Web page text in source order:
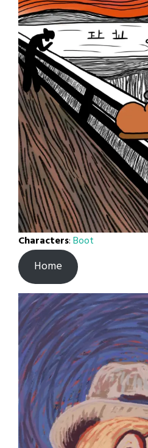
Characters:Boot
Home